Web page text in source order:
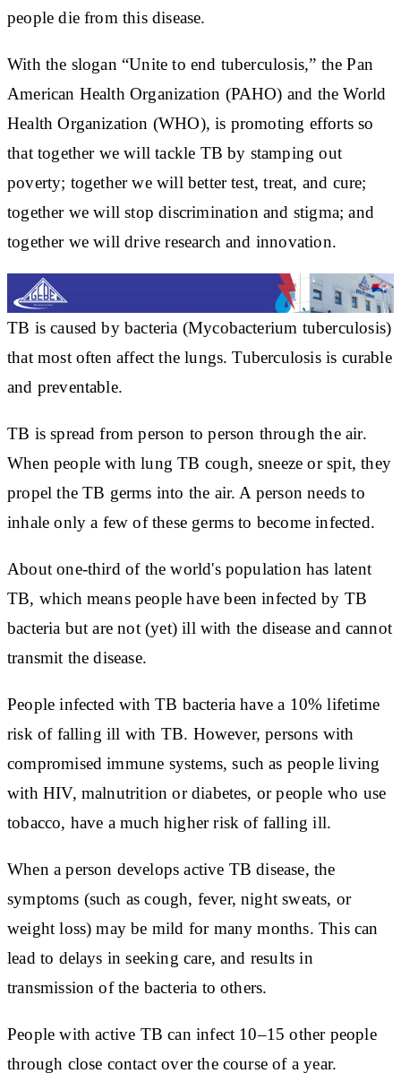
people die from this disease.
With the slogan “Unite to end tuberculosis,” the Pan
American Health Organization (PAHO) and the World
Health Organization (WHO), is promoting efforts so
that together we will tackle TB by stamping out
poverty; together we will better test, treat, and cure;
together we will stop discrimination and stigma; and
together we will drive research and innovation.
TB is caused by bacteria (Mycobacterium tuberculosis)
that most often affect the lungs. Tuberculosis is curable
and preventable.
TB is spread from person to person through the air.
When people with lung TB cough, sneeze or spit, they
propel the TB germs into the air. A person needs to
inhale only a few of these germs to become infected.
About one-third of the world's population has latent
TB, which means people have been infected by TB
bacteria but are not (yet) ill with the disease and cannot
transmit the disease.
People infected with TB bacteria have a 10% lifetime
risk of falling ill with TB. However, persons with
compromised immune systems, such as people living
with HIV, malnutrition or diabetes, or people who use
tobacco, have a much higher risk of falling ill.
When a person develops active TB disease, the
symptoms (such as cough, fever, night sweats, or
weight loss) may be mild for many months. This can
lead to delays in seeking care, and results in
transmission of the bacteria to others.
People with active TB can infect 10–15 other people
through close contact over the course of a year.